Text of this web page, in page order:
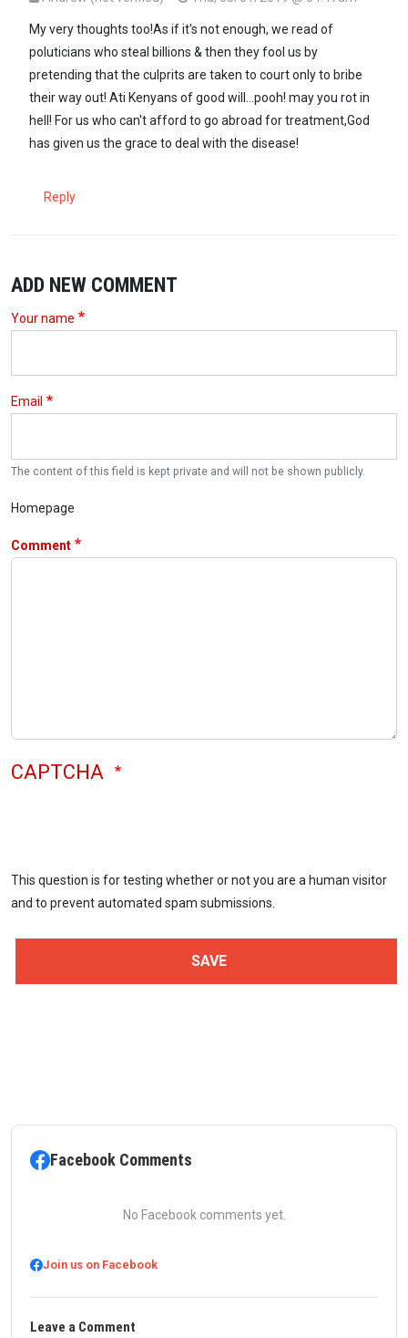
My very thoughts too!As if it's not enough, we read of
poluticians who steal billions & then they fool us by
pretending that the culprits are taken to court only to bribe
their way out! Ati Kenyans of good will...pooh! may you rot in
hell! For us who can't afford to go abroad for treatment,God
has given us the grace to deal with the disease!
Reply
ADD NEW COMMENT
Your name
Email
The content of this field is kept private and will not be shown publicly.
Homepage
Comment
CAPTCHA
This question is for testing whether or not you are a human visitor
and to prevent automated spam submissions.
Facebook Comments
No Facebook comments yet.
Join us on Facebook
Leave a Comment